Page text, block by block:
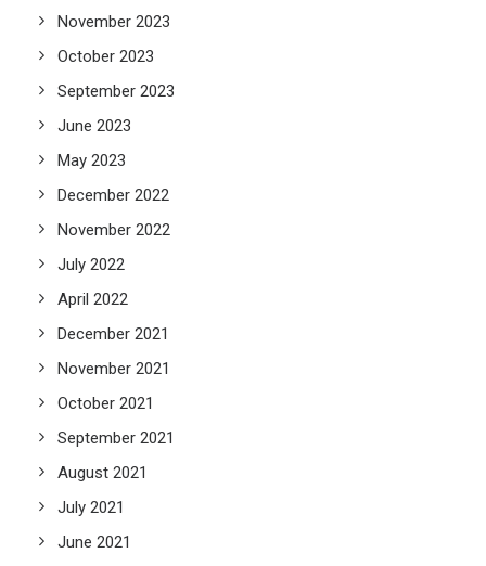
November 2023
October 2023
September 2023
June 2023
May 2023
December 2022
November 2022
July 2022
April 2022
December 2021
November 2021
October 2021
September 2021
August 2021
July 2021
June 2021